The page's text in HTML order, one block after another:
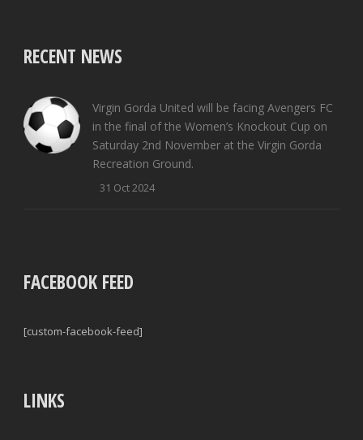
RECENT NEWS
Virgin Gorda United will be facing Avengers FC
in the final of the Women’s Knockout Cup on
Saturday 2nd November at the Virgin Gorda
Recreation Ground.
31 Oct 2024
FACEBOOK FEED
[custom-facebook-feed]
LINKS